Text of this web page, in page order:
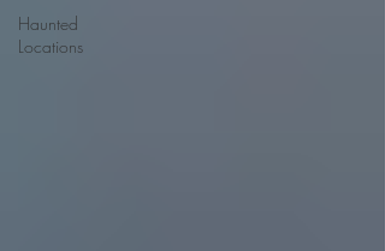
Haunted
Locations